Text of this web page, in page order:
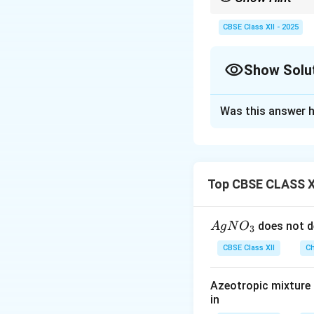
single-stranded.
CBSE Class XII - 2025
Show
ribose.
Download
Was this answer
Top CBSE
{A
gN
O
3}
AgNO3 does not
CBSE Class XII
Azeotropic mixture
in